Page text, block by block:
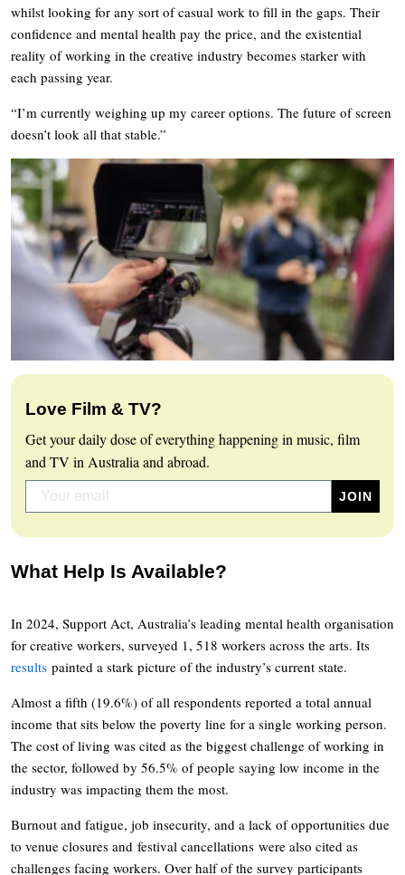
whilst looking for any sort of casual work to fill in the gaps. Their
confidence and mental health pay the price, and the existential
reality of working in the creative industry becomes starker with
each passing year.
“I’m currently weighing up my career options. The future of screen
doesn’t look all that stable.”
Love Film & TV?
Get your daily dose of everything happening in music, film
and TV in Australia and abroad.
What Help Is Available?
In 2024, Support Act, Australia’s leading mental health organisation
for creative workers, surveyed 1, 518 workers across the arts. Its
results painted a stark picture of the industry’s current state.
Almost a fifth (19.6%) of all respondents reported a total annual
income that sits below the poverty line for a single working person.
The cost of living was cited as the biggest challenge of working in
the sector, followed by 56.5% of people saying low income in the
industry was impacting them the most.
Burnout and fatigue, job insecurity, and a lack of opportunities due
to venue closures and festival cancellations were also cited as
challenges facing workers. Over half of the survey participants